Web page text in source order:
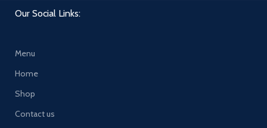
Our Social Links:
Menu
Home
Shop
Contact us